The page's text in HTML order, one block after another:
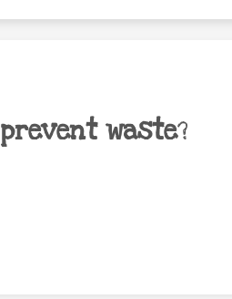
prevent waste?